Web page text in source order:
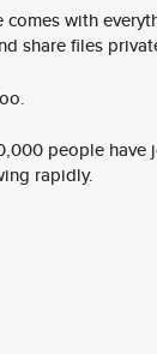
comes with
share files
people
rapidly.